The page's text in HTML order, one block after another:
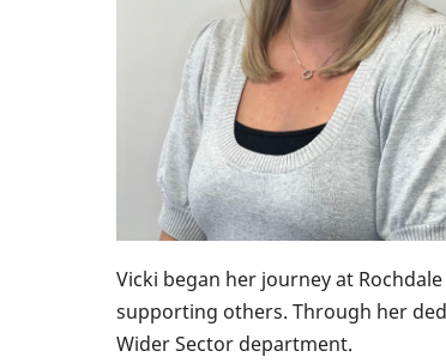
Vicki began her journey at
supporting others. Through her
Wider Sector department.